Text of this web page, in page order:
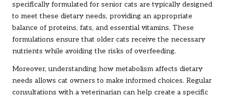
specifically formulated for senior cats are typically designed
to meet these dietary needs, providing an appropriate
balance of proteins, fats, and essential vitamins. These
formulations ensure that older cats receive the necessary
nutrients while avoiding the risks of overfeeding.
Moreover, understanding how metabolism affects dietary
needs allows cat owners to make informed choices. Regular
consultations with a veterinarian can help create a specific